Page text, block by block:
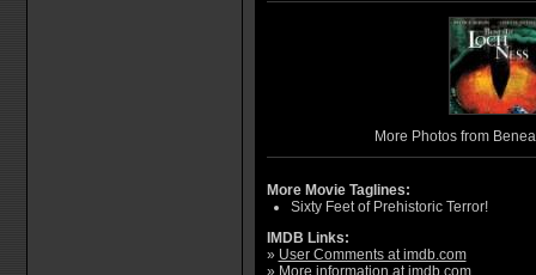
More Photos from
More Movie Taglines:
Sixty Feet of Prehistoric Terror!
IMDB Links:
» User Comments at imdb.com
» More information at imdb.com